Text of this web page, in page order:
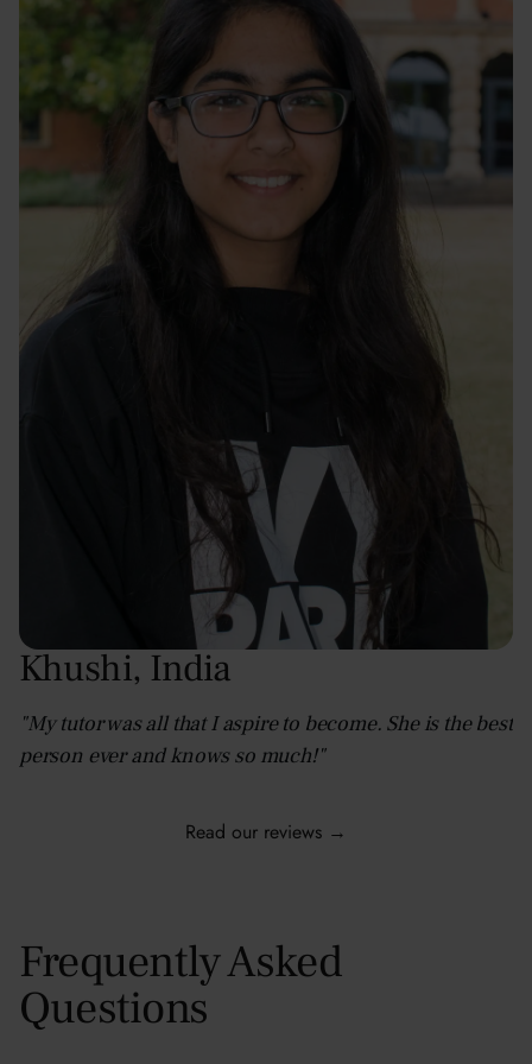
Khushi, India
"My tutor was all that I aspire to become. She is the best
person ever and knows so much!"
Read our reviews →
Frequently Asked
Questions